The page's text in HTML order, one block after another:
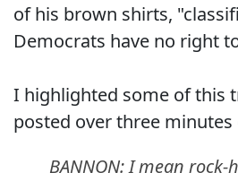
of his brown shirts,
Democrats have no right
I highlighted some of this
posted over three
BANNON: I mean